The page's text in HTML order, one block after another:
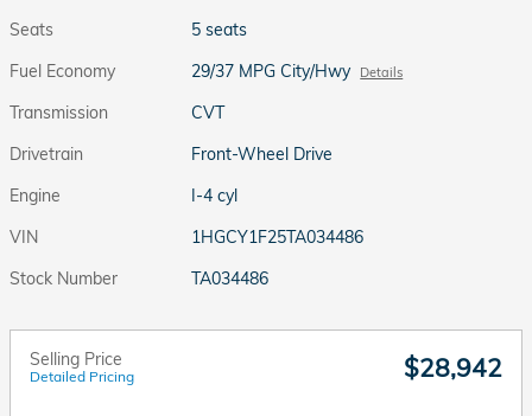
Seats
5 seats
Fuel Economy
29/37 MPG City/Hwy Details
Transmission
CVT
Drivetrain
Front-Wheel Drive
Engine
I-4 cyl
VIN
1HGCY1F25TA034486
Stock Number
TA034486
Selling Price
Detailed Pricing $28,942